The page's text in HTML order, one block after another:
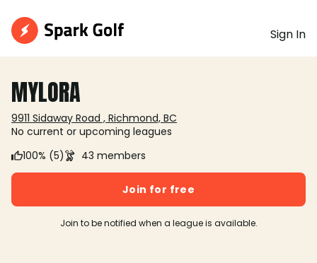
Sign In
MYLORA
9911 Sidaway Road , Richmond, BC
No current or upcoming leagues
100% (5)
43 members
Join for free
Join to be notified when a league is available.